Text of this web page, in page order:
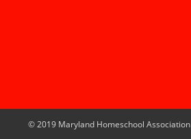
© 2019 Maryland Homeschool Association